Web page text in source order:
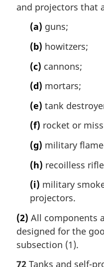
and projectors that
(a) guns;
(b) howitzers;
(c) cannons;
(d) mortars;
(e) tank
(f) rocket or
(g) military
(h) recoilless
(i) military
projectors.
(2) All components
designed for the
subsection (1).
72 Tanks and self-